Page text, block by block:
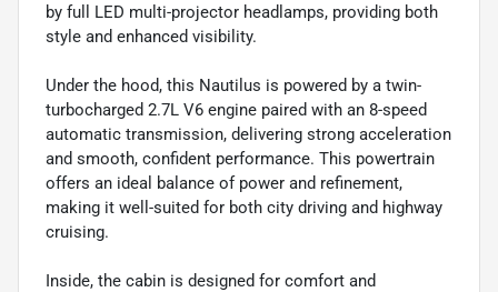
by full LED multi-projector headlamps, providing both
style and enhanced visibility.
Under the hood, this Nautilus is powered by a twin-
turbocharged 2.7L V6 engine paired with an 8-speed
automatic transmission, delivering strong acceleration
and smooth, confident performance. This powertrain
offers an ideal balance of power and refinement,
making it well-suited for both city driving and highway
cruising.
Inside, the cabin is designed for comfort and